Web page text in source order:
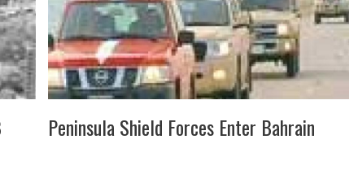
Peninsula Shield Forces Enter Bahrain